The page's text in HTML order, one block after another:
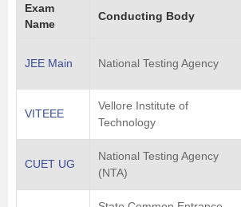
Exam
Name
Conducting Body
JEE Main National Testing Agency
VITEEE
Vellore Institute of
Technology
CUET UG
National Testing Agency
(NTA)